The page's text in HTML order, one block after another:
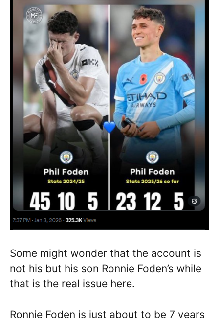
Some might wonder that the account is
not his but his son Ronnie Foden’s while
that is the real issue here.
Ronnie Foden is just about to be 7 years